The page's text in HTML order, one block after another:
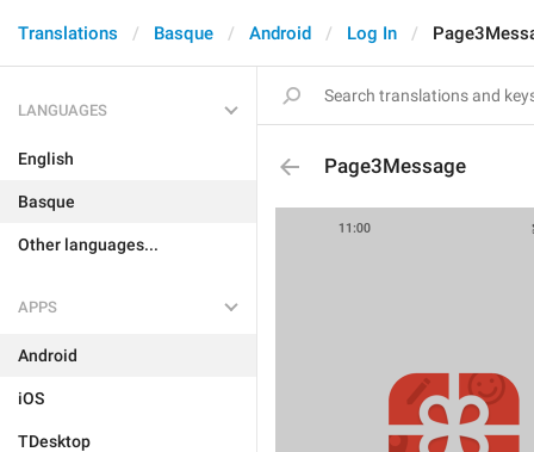
Translations Basque Android Log In
LANGUAGES
English
Basque
Other languages...
APPS
Android
iOS
TDesktop
Page3Message